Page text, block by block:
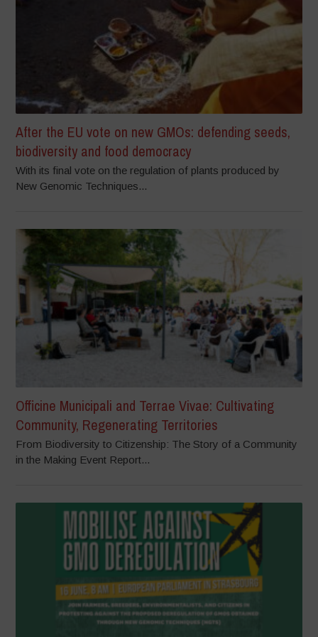
After the EU vote on new GMOs: defending seeds,
biodiversity and food democracy
With its final vote on the regulation of plants produced by
New Genomic Techniques...
Officine Municipali and Terrae Vivae: Cultivating
Community, Regenerating Territories
From Biodiversity to Citizenship: The Story of a Community
in the Making Event Report...